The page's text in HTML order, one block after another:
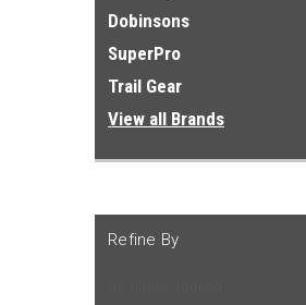
Dobinsons
SuperPro
Trail Gear
View all Brands
Refine By